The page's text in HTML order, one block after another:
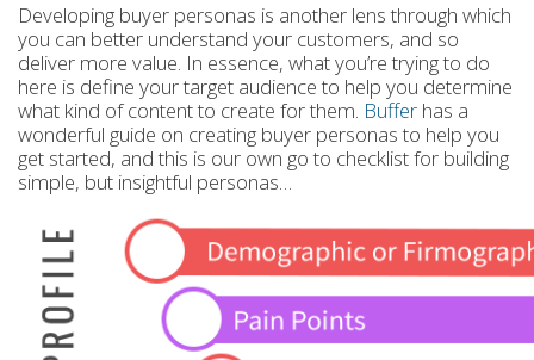
Developing buyer personas is another lens through which
you can better understand your customers, and so
deliver more value. In essence, what you’re trying to do
here is define your target audience to help you determine
what kind of content to create for them. Buffer has a
wonderful guide on creating buyer personas to help you
get started, and this is our own go to checklist for building
simple, but insightful personas…